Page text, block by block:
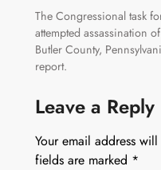
The Congressional task
attempted assassination
Butler County,
report.
Leave a Reply
Your email address
fields are marked *